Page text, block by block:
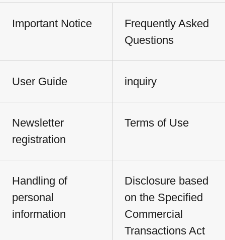
Important Notice
Frequently Asked
Questions
User Guide inquiry
Newsletter
registration
Terms of Use
Handling of
personal
information
Disclosure based
on the Specified
Commercial
Transactions Act